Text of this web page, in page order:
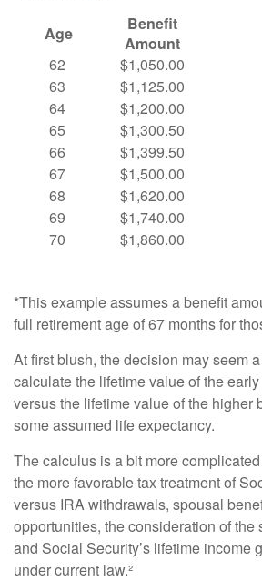
Age
Benefit
Amount
62
63
64
65
66
67
68
69
70
$1,050.00
$1,125.00
$1,200.00
$1,300.50
$1,399.50
$1,500.00
$1,620.00
$1,740.00
$1,860.00
*This example assumes a benefit
full retirement age of 67 months for
At first blush, the decision may seem
calculate the lifetime value of the
versus the lifetime value of the higher
some assumed life expectancy.
The calculus is a bit more
the more favorable tax treatment of
versus IRA withdrawals, spousal
opportunities, the consideration of the
and Social Security’s lifetime income
under current law.²